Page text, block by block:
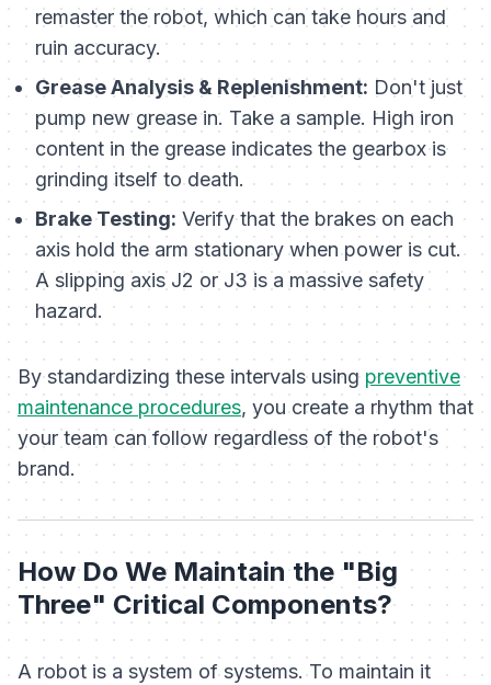
remaster the robot, which can take hours and
ruin accuracy.
Grease Analysis & Replenishment: Don't just
pump new grease in. Take a sample. High iron
content in the grease indicates the gearbox is
grinding itself to death.
Brake Testing: Verify that the brakes on each
axis hold the arm stationary when power is cut.
A slipping axis J2 or J3 is a massive safety
hazard.
By standardizing these intervals using preventive
maintenance procedures, you create a rhythm that
your team can follow regardless of the robot's
brand.
How Do We Maintain the "Big
Three" Critical Components?
A robot is a system of systems. To maintain it